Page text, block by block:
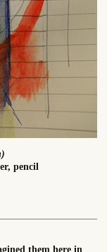
pencil
them here in